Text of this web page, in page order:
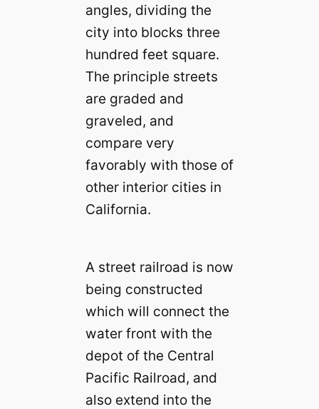
angles, dividing the
city into blocks three
hundred feet square.
The principle streets
are graded and
graveled, and
compare very
favorably with those of
other interior cities in
California.
A street railroad is now
being constructed
which will connect the
water front with the
depot of the Central
Pacific Railroad, and
also extend into the